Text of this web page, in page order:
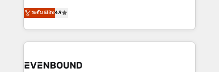
actually runs, and architect solutions that make
technology work harder — so their people don't
putting Customer Experience at the center by
creating digital environments capable of integrating
people, processes and data. We offer the best
digital solutions on the market, ranging from CRM
marketing automation to online and offline sales
ระดับ Elite4.9